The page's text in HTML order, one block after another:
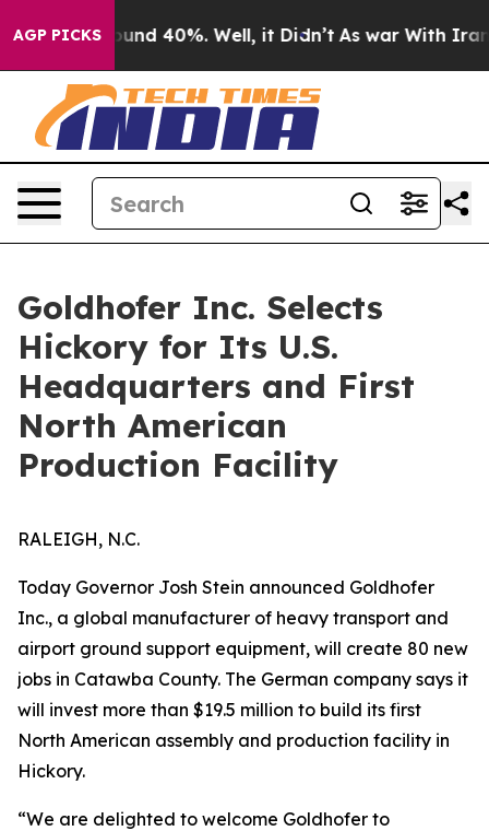
AGP PICKS
Around 40%. Well, it Didn’t As war With Iran
Goldhofer Inc. Selects
Hickory for Its U.S.
Headquarters and First
North American
Production Facility
RALEIGH, N.C.
Today Governor Josh Stein announced Goldhofer
Inc., a global manufacturer of heavy transport and
airport ground support equipment, will create 80 new
jobs in Catawba County. The German company says it
will invest more than $19.5 million to build its first
North American assembly and production facility in
Hickory.
“We are delighted to welcome Goldhofer to